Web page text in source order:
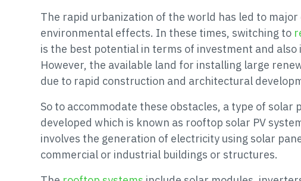
The rapid urbanization of the world has led to major
environmental effects. In these times, switching to
is the best potential in terms of investment and
However, the available land for installing large
due to rapid construction and architectural
So to accommodate these obstacles, a type of solar
developed which is known as rooftop solar PV
involves the generation of electricity using solar
commercial or industrial buildings or structures.